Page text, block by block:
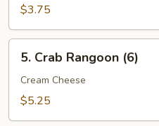
Nuggets
(8)
$3.75
Crab
Rangoon
(6)
5. Crab Rangoon (6)
Cream Cheese
$5.25